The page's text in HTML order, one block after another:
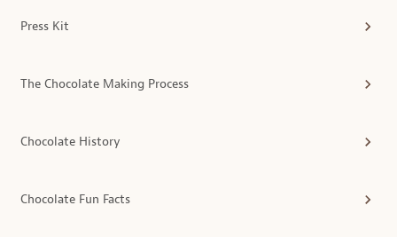
Press Kit
The Chocolate Making Process
Chocolate History
Chocolate Fun Facts